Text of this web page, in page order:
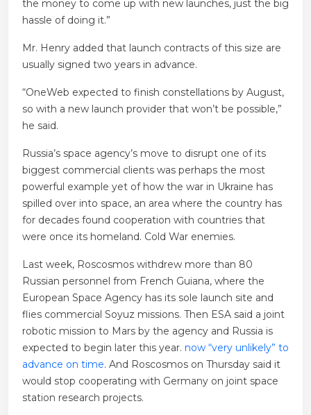
the money to come up with new launches, just the big
hassle of doing it.”
Mr. Henry added that launch contracts of this size are
usually signed two years in advance.
“OneWeb expected to finish constellations by August,
so with a new launch provider that won’t be possible,”
he said.
Russia’s space agency’s move to disrupt one of its
biggest commercial clients was perhaps the most
powerful example yet of how the war in Ukraine has
spilled over into space, an area where the country has
for decades found cooperation with countries that
were once its homeland. Cold War enemies.
Last week, Roscosmos withdrew more than 80
Russian personnel from French Guiana, where the
European Space Agency has its sole launch site and
flies commercial Soyuz missions. Then ESA said a joint
robotic mission to Mars by the agency and Russia is
expected to begin later this year. now “very unlikely” to
advance on time. And Roscosmos on Thursday said it
would stop cooperating with Germany on joint space
station research projects.